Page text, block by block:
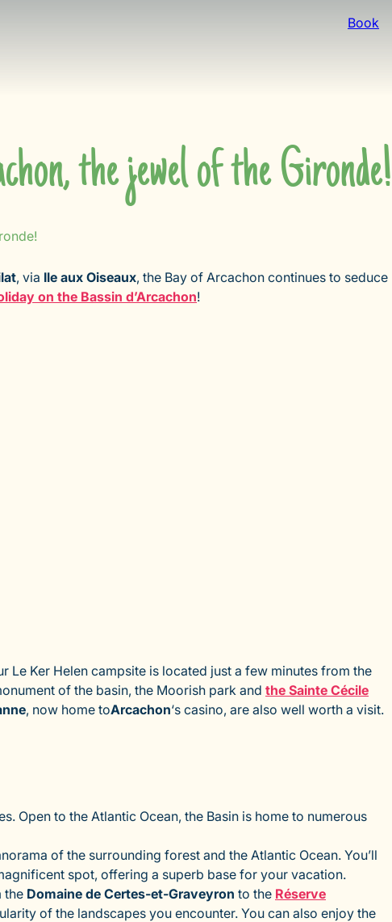
Book
the jewel of the Gironde!
, via Ile aux Oiseaux, the Bay of Arcachon continues to seduce
on the Bassin d’Arcachon!
Le Ker Helen campsite is located just a few minutes from the
of the basin, the Moorish park and the Sainte Cécile
, now home toArcachon‘s casino, are also well worth a visit.
Open to the Atlantic Ocean, the Basin is home to numerous
of the surrounding forest and the Atlantic Ocean. You’ll
spot, offering a superb base for your vacation.
the Domaine de Certes-et-Graveyron to the Réserve
of the landscapes you encounter. You can also enjoy the